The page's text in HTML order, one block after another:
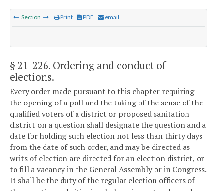
Section Print PDF email
§ 21-226. Ordering and conduct of
elections.
Every order made pursuant to this chapter requiring
the opening of a poll and the taking of the sense of the
qualified voters of a district or proposed sanitation
district on a question shall designate the question and a
date for holding such election not less than thirty days
from the date of such order, and may be directed as
writs of election are directed for an election district, or
to fill a vacancy in the General Assembly or in Congress.
It shall be the duty of the regular election officers of